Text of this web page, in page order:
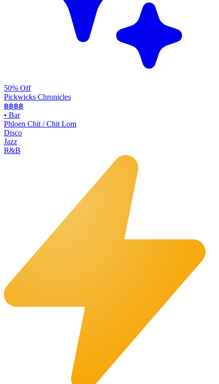
50% Off
Pickwicks Chronicles
฿฿฿฿
• Bar
Phloen Chit / Chit Lom
Disco
Jazz
R&B